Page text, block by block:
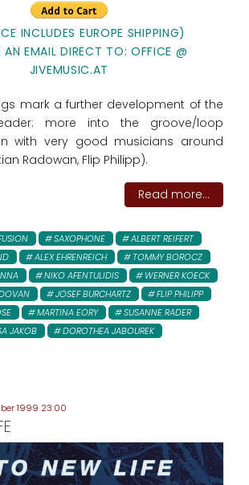
INCLUDES EUROPE SHIPPING)
AN EMAIL DIRECT TO: OFFICE @
JIVEMUSIC.AT
mark a further development of the
more into the groove/loop
with very good musicians around
Radowan, Flip Philipp).
Read more...
SAXOPHONE
ALBERT REIFERT
ALEX EHRENREICH
TOMMY BOROCZ
NIKO AFENTULIDIS
WERNER KOECK
JOSEF BURCHARTZ
FLIP PHILIPP
MARTINA EORY
SUSANNE RADER
JAKOB
DOROTHEA JABOUREK
1999 23:00